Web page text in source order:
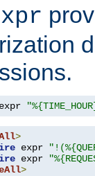
>
expr
expr
>